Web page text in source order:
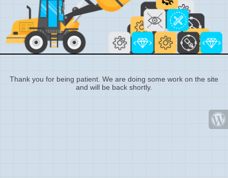
Thank you for being patient. We are doing some work on the site
and will be back shortly.